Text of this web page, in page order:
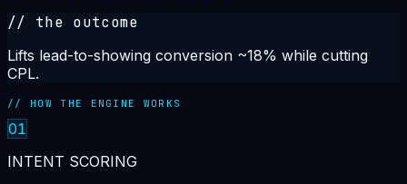
// the outcome
Lifts lead-to-showing conversion ~18% while cutting
CPL.
// HOW THE ENGINE WORKS
01
INTENT SCORING